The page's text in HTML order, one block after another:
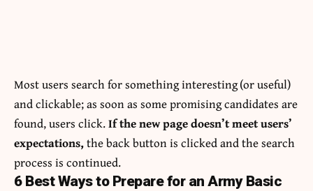
Most users search for something interesting(or useful)
and clickable; as soon as some promising candidates are
found, users click.If the new page doesn’t meet users’
expectations,the back button is clicked and the search
process is continued.
6 Best Ways to Prepare for an Army Basic